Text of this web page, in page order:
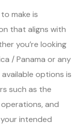
make is
that aligns with
you’re looking
/ Panama or any
options is
such as the
and
intended